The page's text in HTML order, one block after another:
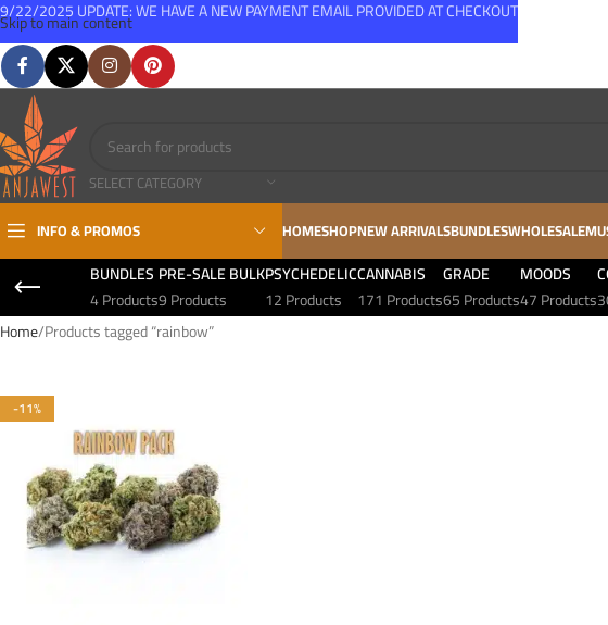
Skip to main content
SELECT CATEGORY
INFO & PROMOS HOMESHOPNEW ARRIVALSBUNDLESWHOLESALE
BUNDLES
4 Products
PRE-SALE BULK
9 Products
PSYCHEDELIC
12 Products
CANNABIS
171 Products
GRADE
65 Products
MOODS
47 Products
Home Products tagged “rainbow”
-11%
9/22/2025 UPDATE: WE HAVE A NEW PAYMENT EMAIL PROVIDED AT CHECKOUT